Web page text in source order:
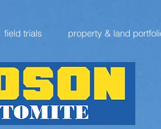
field trials property & land